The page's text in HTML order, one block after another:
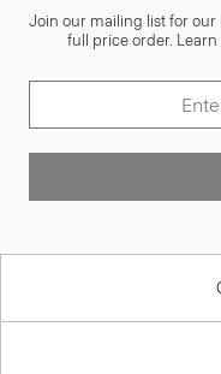
Join our mailing list for our
full price order.